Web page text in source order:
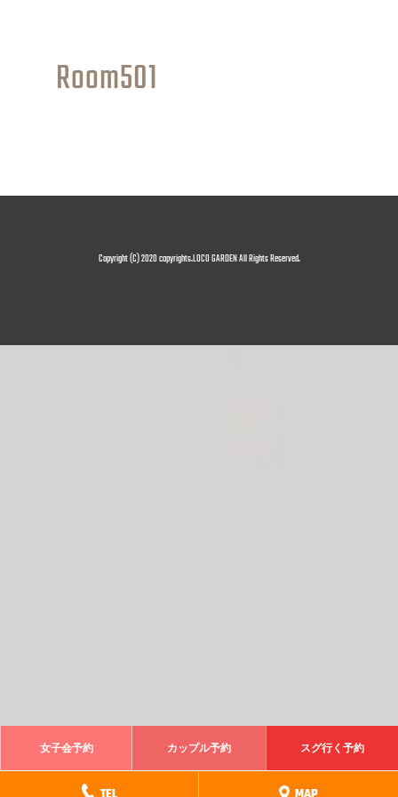
Room501
女子会予約 カップル予約 スグ行く予約
Copyright (C) 2020 copyrights.LOCO GARDEN All Rights Reserved.
電話でスグ行く予約